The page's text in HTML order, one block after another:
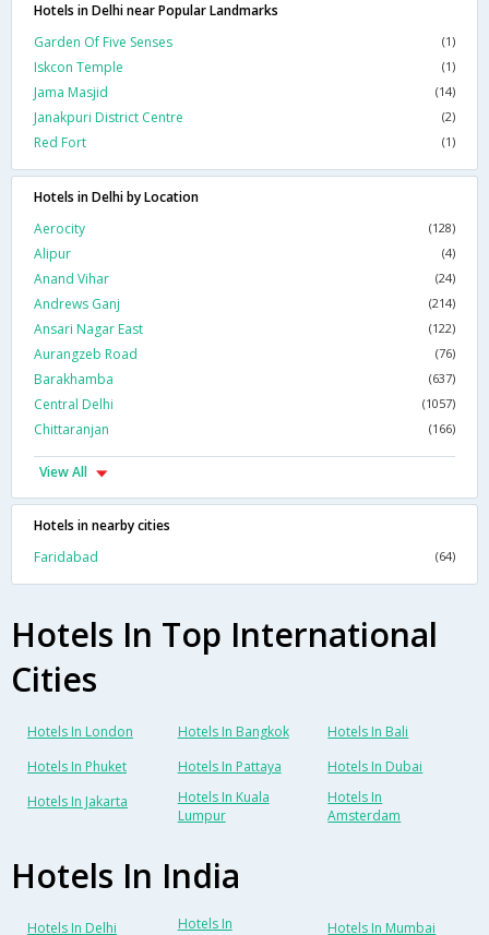
Hotels in Delhi near Popular Landmarks
Garden Of Five Senses
(1)
Iskcon Temple (1)
Jama Masjid (14)
Janakpuri District Centre (2)
Red Fort (1)
Hotels in Delhi by Location
Aerocity
(128)
Alipur (4)
Anand Vihar (24)
Andrews Ganj (214)
Ansari Nagar East (122)
Aurangzeb Road (76)
Barakhamba (637)
Central Delhi (1057)
Chittaranjan (166)
View All
Hotels in nearby cities
Faridabad
(64)
Hotels In Top International
Cities
Hotels In London Hotels In Bangkok
Hotels In Bali
Hotels In Phuket
Hotels In Pattaya
Hotels In Dubai
Hotels In Jakarta
Hotels In Kuala
Lumpur
Hotels In
Amsterdam
Hotels In India
Hotels In Delhi
Hotels In
Hotels In Mumbai